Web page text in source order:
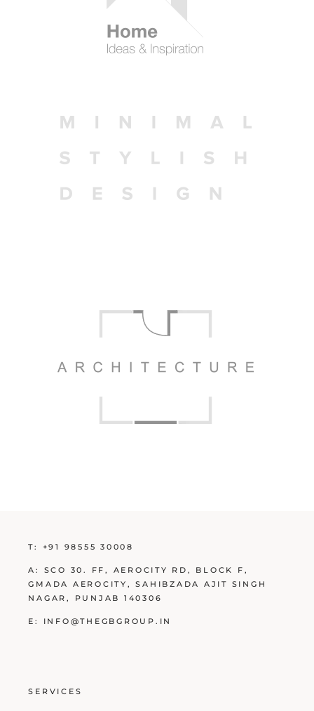
T: +91 98555 30008
A: SCO 30. FF, AEROCITY RD, BLOCK F,
GMADA AEROCITY, SAHIBZADA AJIT SINGH
NAGAR, PUNJAB 140306
E: INFO@THEGBGROUP.IN
SERVICES